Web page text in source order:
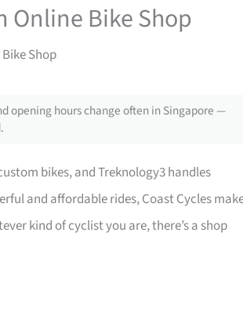
Online Bike Shop
Shop
opening hours change often in Singapore —
bikes, and Treknology3 handles
and affordable rides, Coast Cycles
kind of cyclist you are, there’s a shop